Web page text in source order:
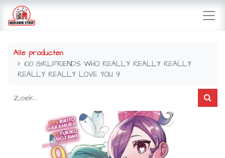
Alle producten
100 GIRLFRIENDS WHO REALLY REALLY REALLY
REALLY REALLY LOVE YOU 9